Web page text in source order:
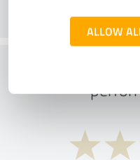
ALLOW
What do